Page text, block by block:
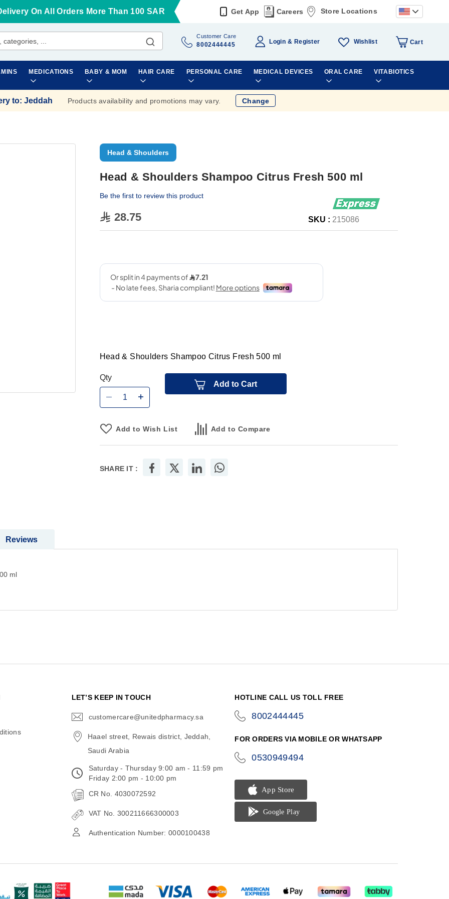
On All Orders More Than 100 SAR Get App Careers Store Locations
Customer Care
8002444445 Login Register Wishlist Cart
MEDICATIONS BABY & MOM HAIR CARE PERSONAL CARE MEDICAL DEVICES ORAL CARE VITABIOTICS
to: Jeddah Products availability and promotions may vary. Change
Head & Shoulders
Head & Shoulders Shampoo Citrus Fresh 500 ml
Be the first to review this product
28.75 SKU : 215086
Head & Shoulders Shampoo Citrus Fresh 500 ml
Qty
Add to Cart
Add to Wish List Add to Compare
SHARE IT :
ml
Reviews
LET’S KEEP IN TOUCH
customercare@unitedpharmacy.sa
Haael street, Rewais district, Jeddah,
Saudi Arabia
Saturday - Thursday 9:00 am - 11:59 pm
Friday 2:00 pm - 10:00 pm
CR No. 4030072592
VAT No. 300211666300003
Authentication Number: 0000100438
HOTLINE CALL US TOLL FREE
8002444445
FOR ORDERS VIA MOBILE OR WHATSAPP
0530949494